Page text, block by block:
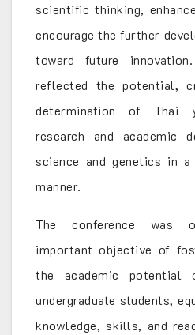
scientific thinking,
encourage the further
toward future
reflected the potential,
determination of Thai
research and academic
science and genetics in a
manner.
The conference was
important objective of
the academic potential
undergraduate students,
knowledge, skills, and